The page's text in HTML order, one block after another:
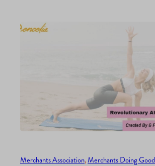
Merchants Association, Merchants Doing Good